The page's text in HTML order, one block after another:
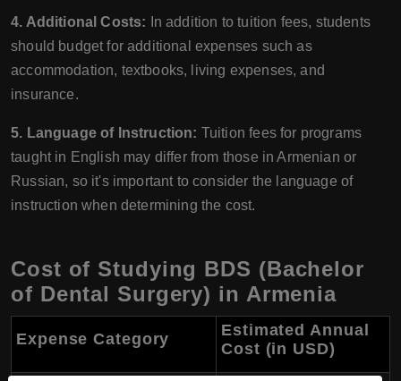
4. Additional Costs: In addition to tuition fees, students
should budget for additional expenses such as
accommodation, textbooks, living expenses, and
insurance.
5. Language of Instruction: Tuition fees for programs
taught in English may differ from those in Armenian or
Russian, so it's important to consider the language of
instruction when determining the cost.
Cost of Studying BDS (Bachelor
of Dental Surgery) in Armenia
Expense Category
Estimated Annual
Cost (in USD)